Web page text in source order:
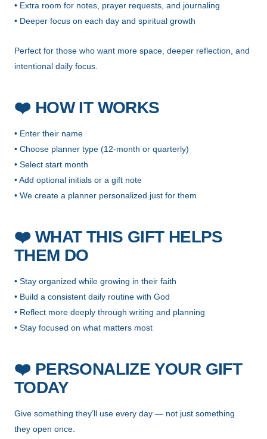
• Extra room for notes, prayer requests, and journaling
• Deeper focus on each day and spiritual growth
Perfect for those who want more space, deeper reflection, and
intentional daily focus.
❤️HOW IT WORKS
• Enter their name
• Choose planner type (12-month or quarterly)
• Select start month
• Add optional initials or a gift note
• We create a planner personalized just for them
❤️WHAT THIS GIFT HELPS
THEM DO
• Stay organized while growing in their faith
• Build a consistent daily routine with God
• Reflect more deeply through writing and planning
• Stay focused on what matters most
❤️PERSONALIZE YOUR GIFT
TODAY
Give something they’ll use every day — not just something
they open once.